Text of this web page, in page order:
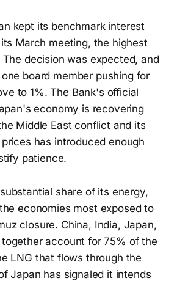
kept its benchmark interest
March meeting, the highest
decision was expected, and
board member pushing for
to 1%. The Bank's official
economy is recovering
Middle East conflict and its
has introduced enough
patience.
share of its energy,
economies most exposed to
closure. China, India, Japan,
together account for 75% of the
LNG that flows through the
Japan has signaled it intends